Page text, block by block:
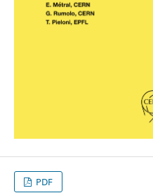
PDF